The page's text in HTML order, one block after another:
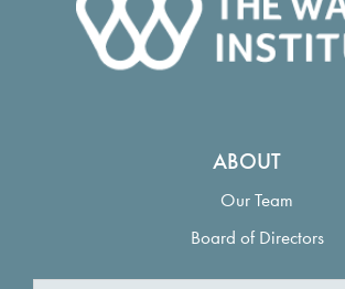
ABOUT
Our Team
Board of Directors